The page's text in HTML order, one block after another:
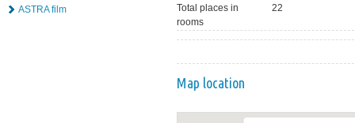
ASTRA film
Total places in
rooms
22
Map location